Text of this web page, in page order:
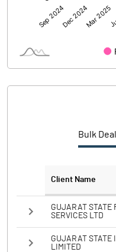
Bulk
Client Name
GUJARAT STATE
SERVICES LTD
GUJARAT STATE
LIMITED